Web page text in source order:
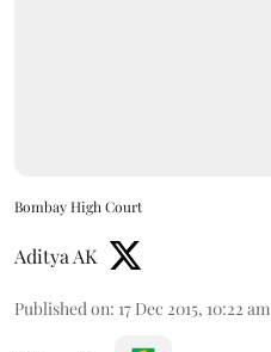
Bombay High Court
Aditya AK
Published on: 17 Dec 2015, 10:22 am